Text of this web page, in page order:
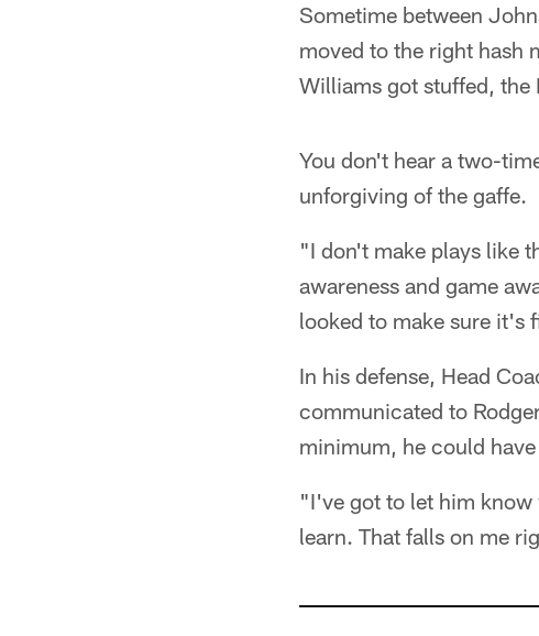
Sometime between
moved to the right hash
Williams got stuffed, the
You don't hear a two-
unforgiving of the gaffe.
"I don't make plays like
awareness and game
looked to make sure it's
In his defense, Head
communicated to
minimum, he could
"I've got to let him know
learn. That falls on me